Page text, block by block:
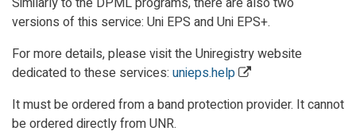
versions of this service: Uni EPS and Uni EPS+.
For more details, please visit the Uniregistry website
dedicated to these services: unieps.help
It must be ordered from a band protection provider. It cannot
be ordered directly from UNR.